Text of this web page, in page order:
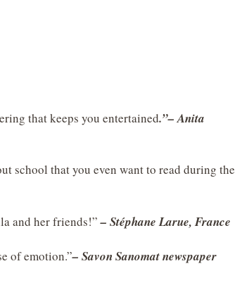
that keeps you entertained.”– Anita
school that you even want to read during the
and her friends!”– Stéphane Larue, France
of emotion.”– Savon Sanomat newspaper